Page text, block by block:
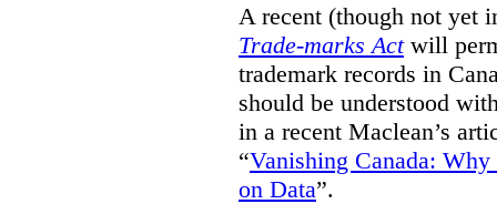
A recent (though not yet
Trade-marks Actwill
trademark records in
should be understood
in a recent Maclean’s
“Vanishing Canada: Why
on Data”.